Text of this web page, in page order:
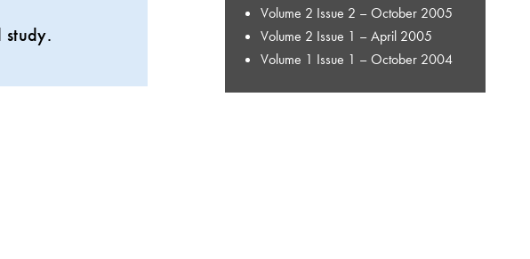
study.
Volume 2 Issue 2 – October 2005
Volume 2 Issue 1 – April 2005
Volume 1 Issue 1 – October 2004